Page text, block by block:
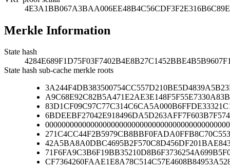
Merkle Information
State hash
State hash sub-cache merkle roots